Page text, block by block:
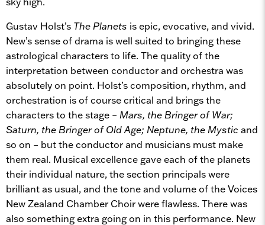
Gustav Holst’s The Planets is epic, evocative, and vivid.
New’s sense of drama is well suited to bringing these
astrological characters to life. The quality of the
interpretation between conductor and orchestra was
absolutely on point. Holst’s composition, rhythm, and
orchestration is of course critical and brings the
characters to the stage – Mars, the Bringer of War;
Saturn, the Bringer of Old Age; Neptune, the Mystic and
so on – but the conductor and musicians must make
them real. Musical excellence gave each of the planets
their individual nature, the section principals were
brilliant as usual, and the tone and volume of the Voices
New Zealand Chamber Choir were flawless. There was
also something extra going on in this performance. New